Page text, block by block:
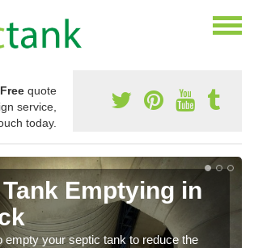
Free quote
service,
today.
Emptying in
empty your septic tank to reduce the